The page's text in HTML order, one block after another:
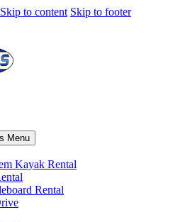
Skip to content Skip to footer
Menu
Kayak Rental
Rental